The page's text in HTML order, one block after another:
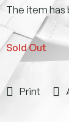
Sold Out
The item
Print